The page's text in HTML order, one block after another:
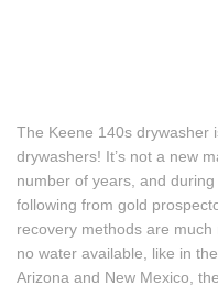
The Keene 140s drywasher
drywashers! It’s not a new
number of years, and
following from gold
recovery methods are
no water available, like in
Arizona and New Mexico,